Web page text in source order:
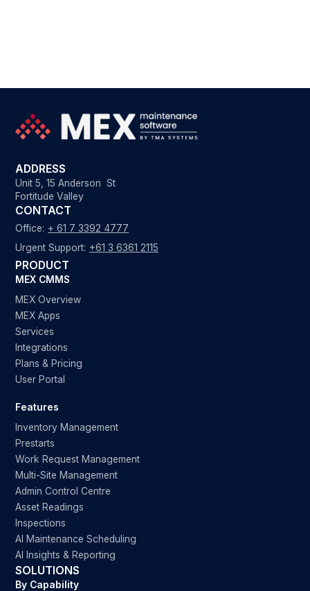
ADDRESS
Unit 5, 15 Anderson St
Fortitude Valley
CONTACT
Office: + 61 7 3392 4777
Urgent Support: +61 3 6361 2115
PRODUCT
MEX CMMS
MEX Overview
MEX Apps
Services
Integrations
Plans & Pricing
User Portal
Features
Inventory Management
Prestarts
Work Request Management
Multi-Site Management
Admin Control Centre
Asset Readings
Inspections
AI Maintenance Scheduling
AI Insights & Reporting
SOLUTIONS
By Capability